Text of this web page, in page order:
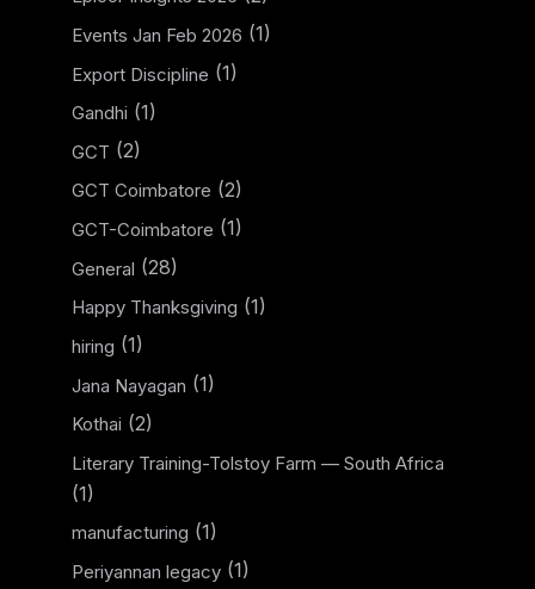
Events Jan Feb 2026 (1)
Export Discipline (1)
Gandhi (1)
GCT (2)
GCT Coimbatore (2)
GCT-Coimbatore (1)
General (28)
Happy Thanksgiving (1)
hiring (1)
Jana Nayagan (1)
Kothai (2)
Literary Training-Tolstoy Farm — South Africa
(1)
manufacturing (1)
Periyannan legacy (1)